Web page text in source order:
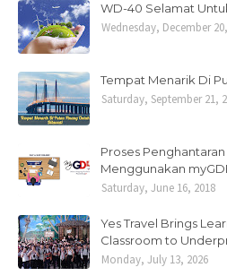
WD-40 Selamat
Wednesday, December
Tempat Menarik Di
Saturday, September 21,
Proses
Menggunakan
Saturday, June 16, 2018
Yes Travel Brings
Classroom to
Monday, July 13, 2026